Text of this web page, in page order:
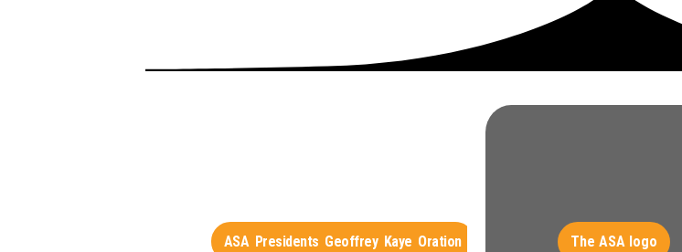
ASA Presidents Geoffrey Kaye Oration The ASA logo